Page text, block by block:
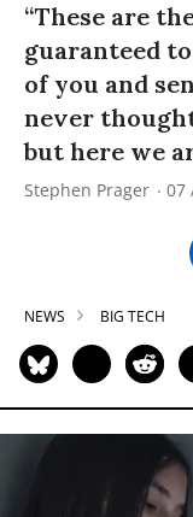
“These are
guaranteed
of you and
never
but here we
Stephen Prager 07
NEWS BIG TECH